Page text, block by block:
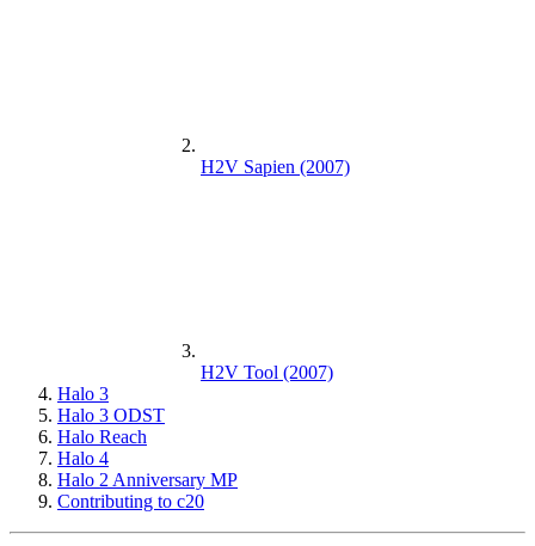
H2V Sapien (2007)
H2V Tool (2007)
Halo 3
Halo 3 ODST
Halo Reach
Halo 4
Halo 2 Anniversary MP
Contributing to c20